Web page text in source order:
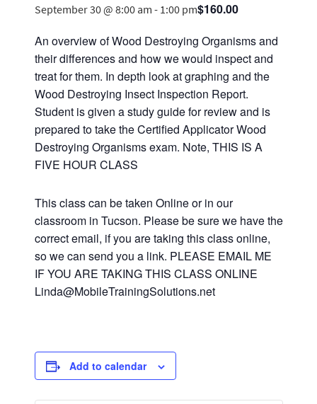
September 30 @ 8:00 am - 1:00 pm$160.00
An overview of Wood Destroying Organisms and
their differences and how we would inspect and
treat for them. In depth look at graphing and the
Wood Destroying Insect Inspection Report.
Student is given a study guide for review and is
prepared to take the Certified Applicator Wood
Destroying Organisms exam. Note, THIS IS A
FIVE HOUR CLASS
This class can be taken Online or in our
classroom in Tucson. Please be sure we have the
correct email, if you are taking this class online,
so we can send you a link. PLEASE EMAIL ME
IF YOU ARE TAKING THIS CLASS ONLINE
Linda@MobileTrainingSolutions.net
Add to calendar